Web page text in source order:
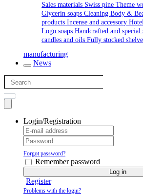
Sales materials Swiss pineTheme
Glycerin soapsCleaningBody &
productsIncense and accessory
Logo soapsHandcrafted and special
candles and oilsFully stocked
manufacturing
News
Login/Registration
Forgot password?
Remember password
Log in
Register
Problems with the login?